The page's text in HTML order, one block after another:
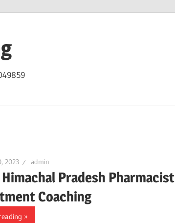
2023 admin
Pradesh Pharmacist
Coaching